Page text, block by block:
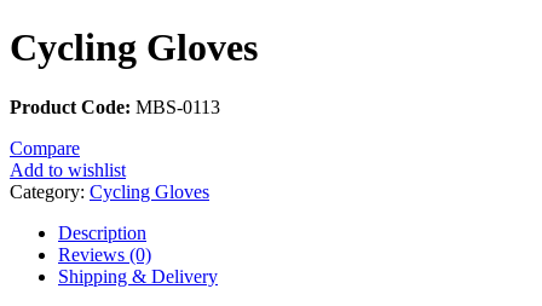
Cycling Gloves
Product Code: MBS-0113
Compare
Add to wishlist
Category: Cycling Gloves
Description
Reviews (0)
Shipping & Delivery